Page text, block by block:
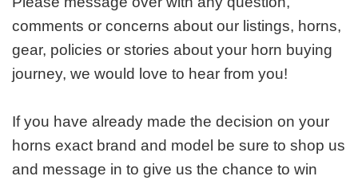
comments or concerns about our listings, horns,
gear, policies or stories about your horn buying
journey, we would love to hear from you!
If you have already made the decision on your
horns exact brand and model be sure to shop us
and message in to give us the chance to win